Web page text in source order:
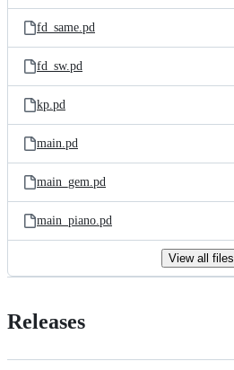
fd_same.pd
fd_sw.pd
kp.pd
main.pd
main_gem.pd
main_piano.pd
View all files
Releases